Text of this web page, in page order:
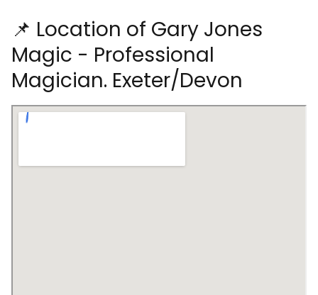
📌 Location of Gary Jones
Magic - Professional
Magician. Exeter/Devon